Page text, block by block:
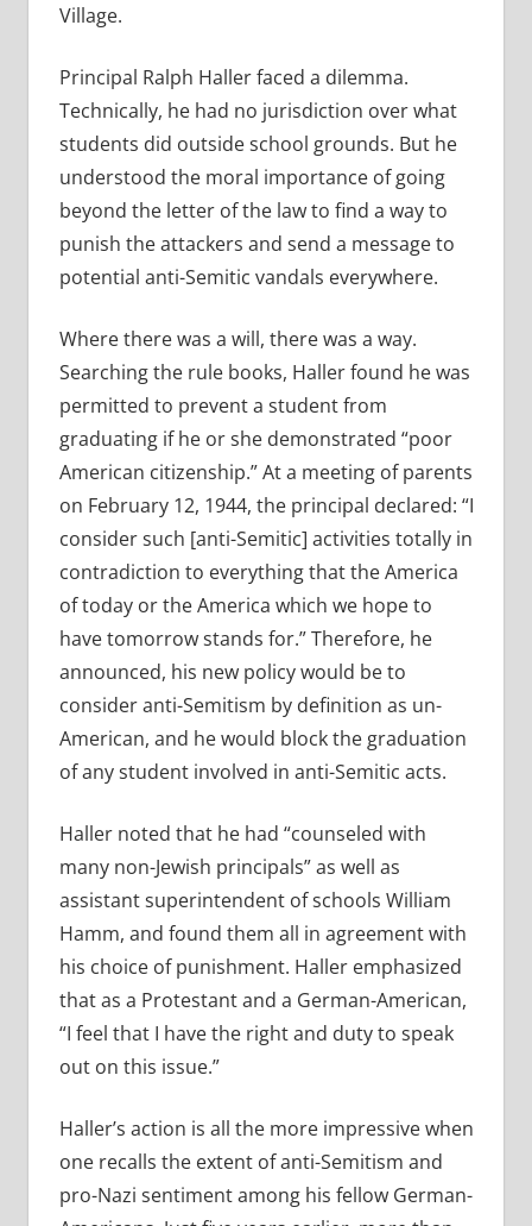
Village.
Principal Ralph Haller faced a dilemma.
Technically, he had no jurisdiction over what
students did outside school grounds. But he
understood the moral importance of going
beyond the letter of the law to find a way to
punish the attackers and send a message to
potential anti-Semitic vandals everywhere.
Where there was a will, there was a way.
Searching the rule books, Haller found he was
permitted to prevent a student from
graduating if he or she demonstrated “poor
American citizenship.” At a meeting of parents
on February 12, 1944, the principal declared: “I
consider such [anti-Semitic] activities totally in
contradiction to everything that the America
of today or the America which we hope to
have tomorrow stands for.” Therefore, he
announced, his new policy would be to
consider anti-Semitism by definition as un-
American, and he would block the graduation
of any student involved in anti-Semitic acts.
Haller noted that he had “counseled with
many non-Jewish principals” as well as
assistant superintendent of schools William
Hamm, and found them all in agreement with
his choice of punishment. Haller emphasized
that as a Protestant and a German-American,
“I feel that I have the right and duty to speak
out on this issue.”
Haller’s action is all the more impressive when
one recalls the extent of anti-Semitism and
pro-Nazi sentiment among his fellow German-